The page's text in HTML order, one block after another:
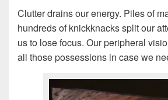
Clutter drains our energy. Piles of
hundreds of knickknacks split our
us to lose focus. Our peripheral
all those possessions in case we